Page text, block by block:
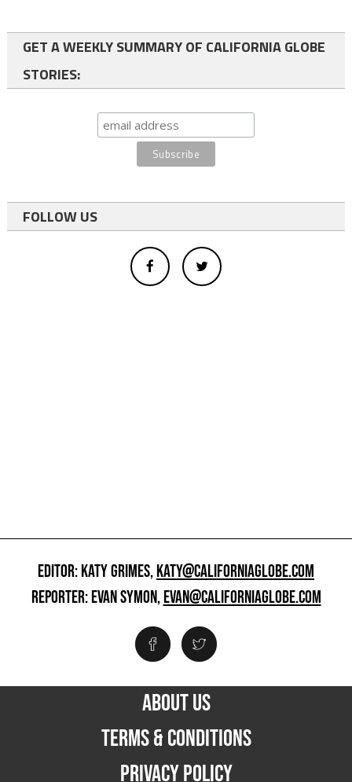
GET A WEEKLY SUMMARY OF CALIFORNIA GLOBE
STORIES:
FOLLOW US
EDITOR: KATY GRIMES,KATY@CALIFORNIAGLOBE.COM
REPORTER: EVAN SYMON,EVAN@CALIFORNIAGLOBE.COM
ABOUT US
TERMS & CONDITIONS
PRIVACY POLICY